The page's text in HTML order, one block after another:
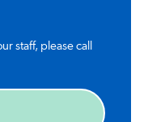
staff, please call